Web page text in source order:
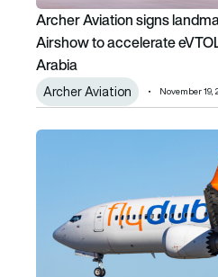
Archer Aviation signs
Airshow to accelerate
Arabia
Archer Aviation November 19,
flydubai enters deal with